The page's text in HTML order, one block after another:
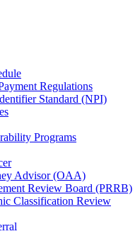
Regulations
Standard (NPI)
Programs
Advisor (OAA)
Review Board (PRRB)
Classification Review